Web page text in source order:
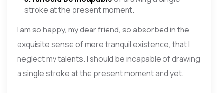
stroke at the present moment.
I am so happy, my dear friend, so absorbed in the
exquisite sense of mere tranquil existence, that I
neglect my talents. I should be incapable of drawing
a single stroke at the present moment and yet.